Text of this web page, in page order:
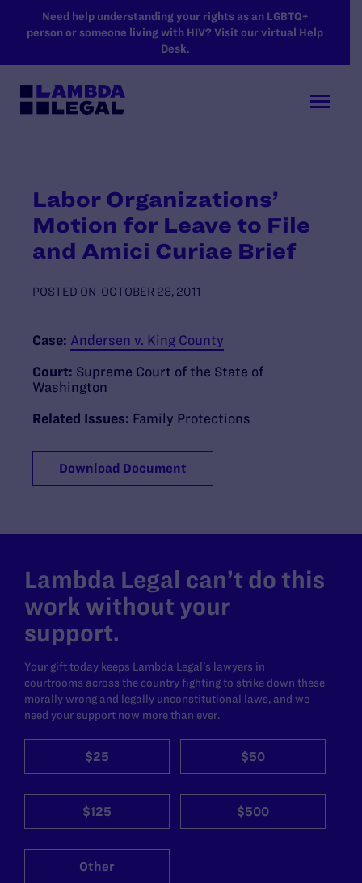
SKIP TO MAIN CONTENT
Need help understanding your rights as an LGBTQ+
person or someone living with HIV? Visit our virtual Help
Desk.
Labor Organizations’
Motion for Leave to File
and Amici Curiae Brief
POSTED ON OCTOBER 28, 2011
Case: Andersen v. King County
Court: Supreme Court of the State of
Washington
Related Issues: Family Protections
Download Document
Lambda Legal can’t do this
work without your
support.
Your gift today keeps Lambda Legal's lawyers in
courtrooms across the country fighting to strike down these
morally wrong and legally unconstitutional laws, and we
need your support now more than ever.
$25 $50
$125 $500
Other